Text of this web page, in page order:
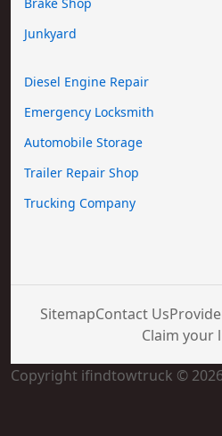
Junkyard
Diesel Engine Repair
Emergency Locksmith
Automobile Storage
Trailer Repair Shop
Trucking Company
SitemapContact Us
Claim your
Copyright ifindtowtruck ©